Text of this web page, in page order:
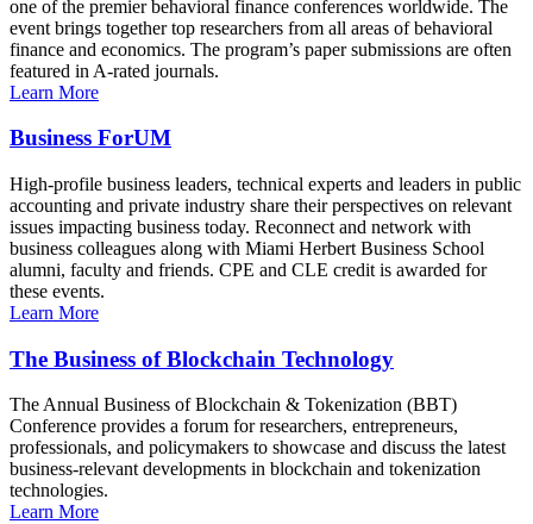
one of the premier behavioral finance conferences worldwide. The
event brings together top researchers from all areas of behavioral
finance and economics. The program’s paper submissions are often
featured in A-rated journals.
Learn More
Business ForUM
High-profile business leaders, technical experts and leaders in public
accounting and private industry share their perspectives on relevant
issues impacting business today. Reconnect and network with
business colleagues along with Miami Herbert Business School
alumni, faculty and friends. CPE and CLE credit is awarded for
these events.
Learn More
The Business of Blockchain Technology
The Annual Business of Blockchain & Tokenization (BBT)
Conference provides a forum for researchers, entrepreneurs,
professionals, and policymakers to showcase and discuss the latest
business-relevant developments in blockchain and tokenization
technologies.
Learn More